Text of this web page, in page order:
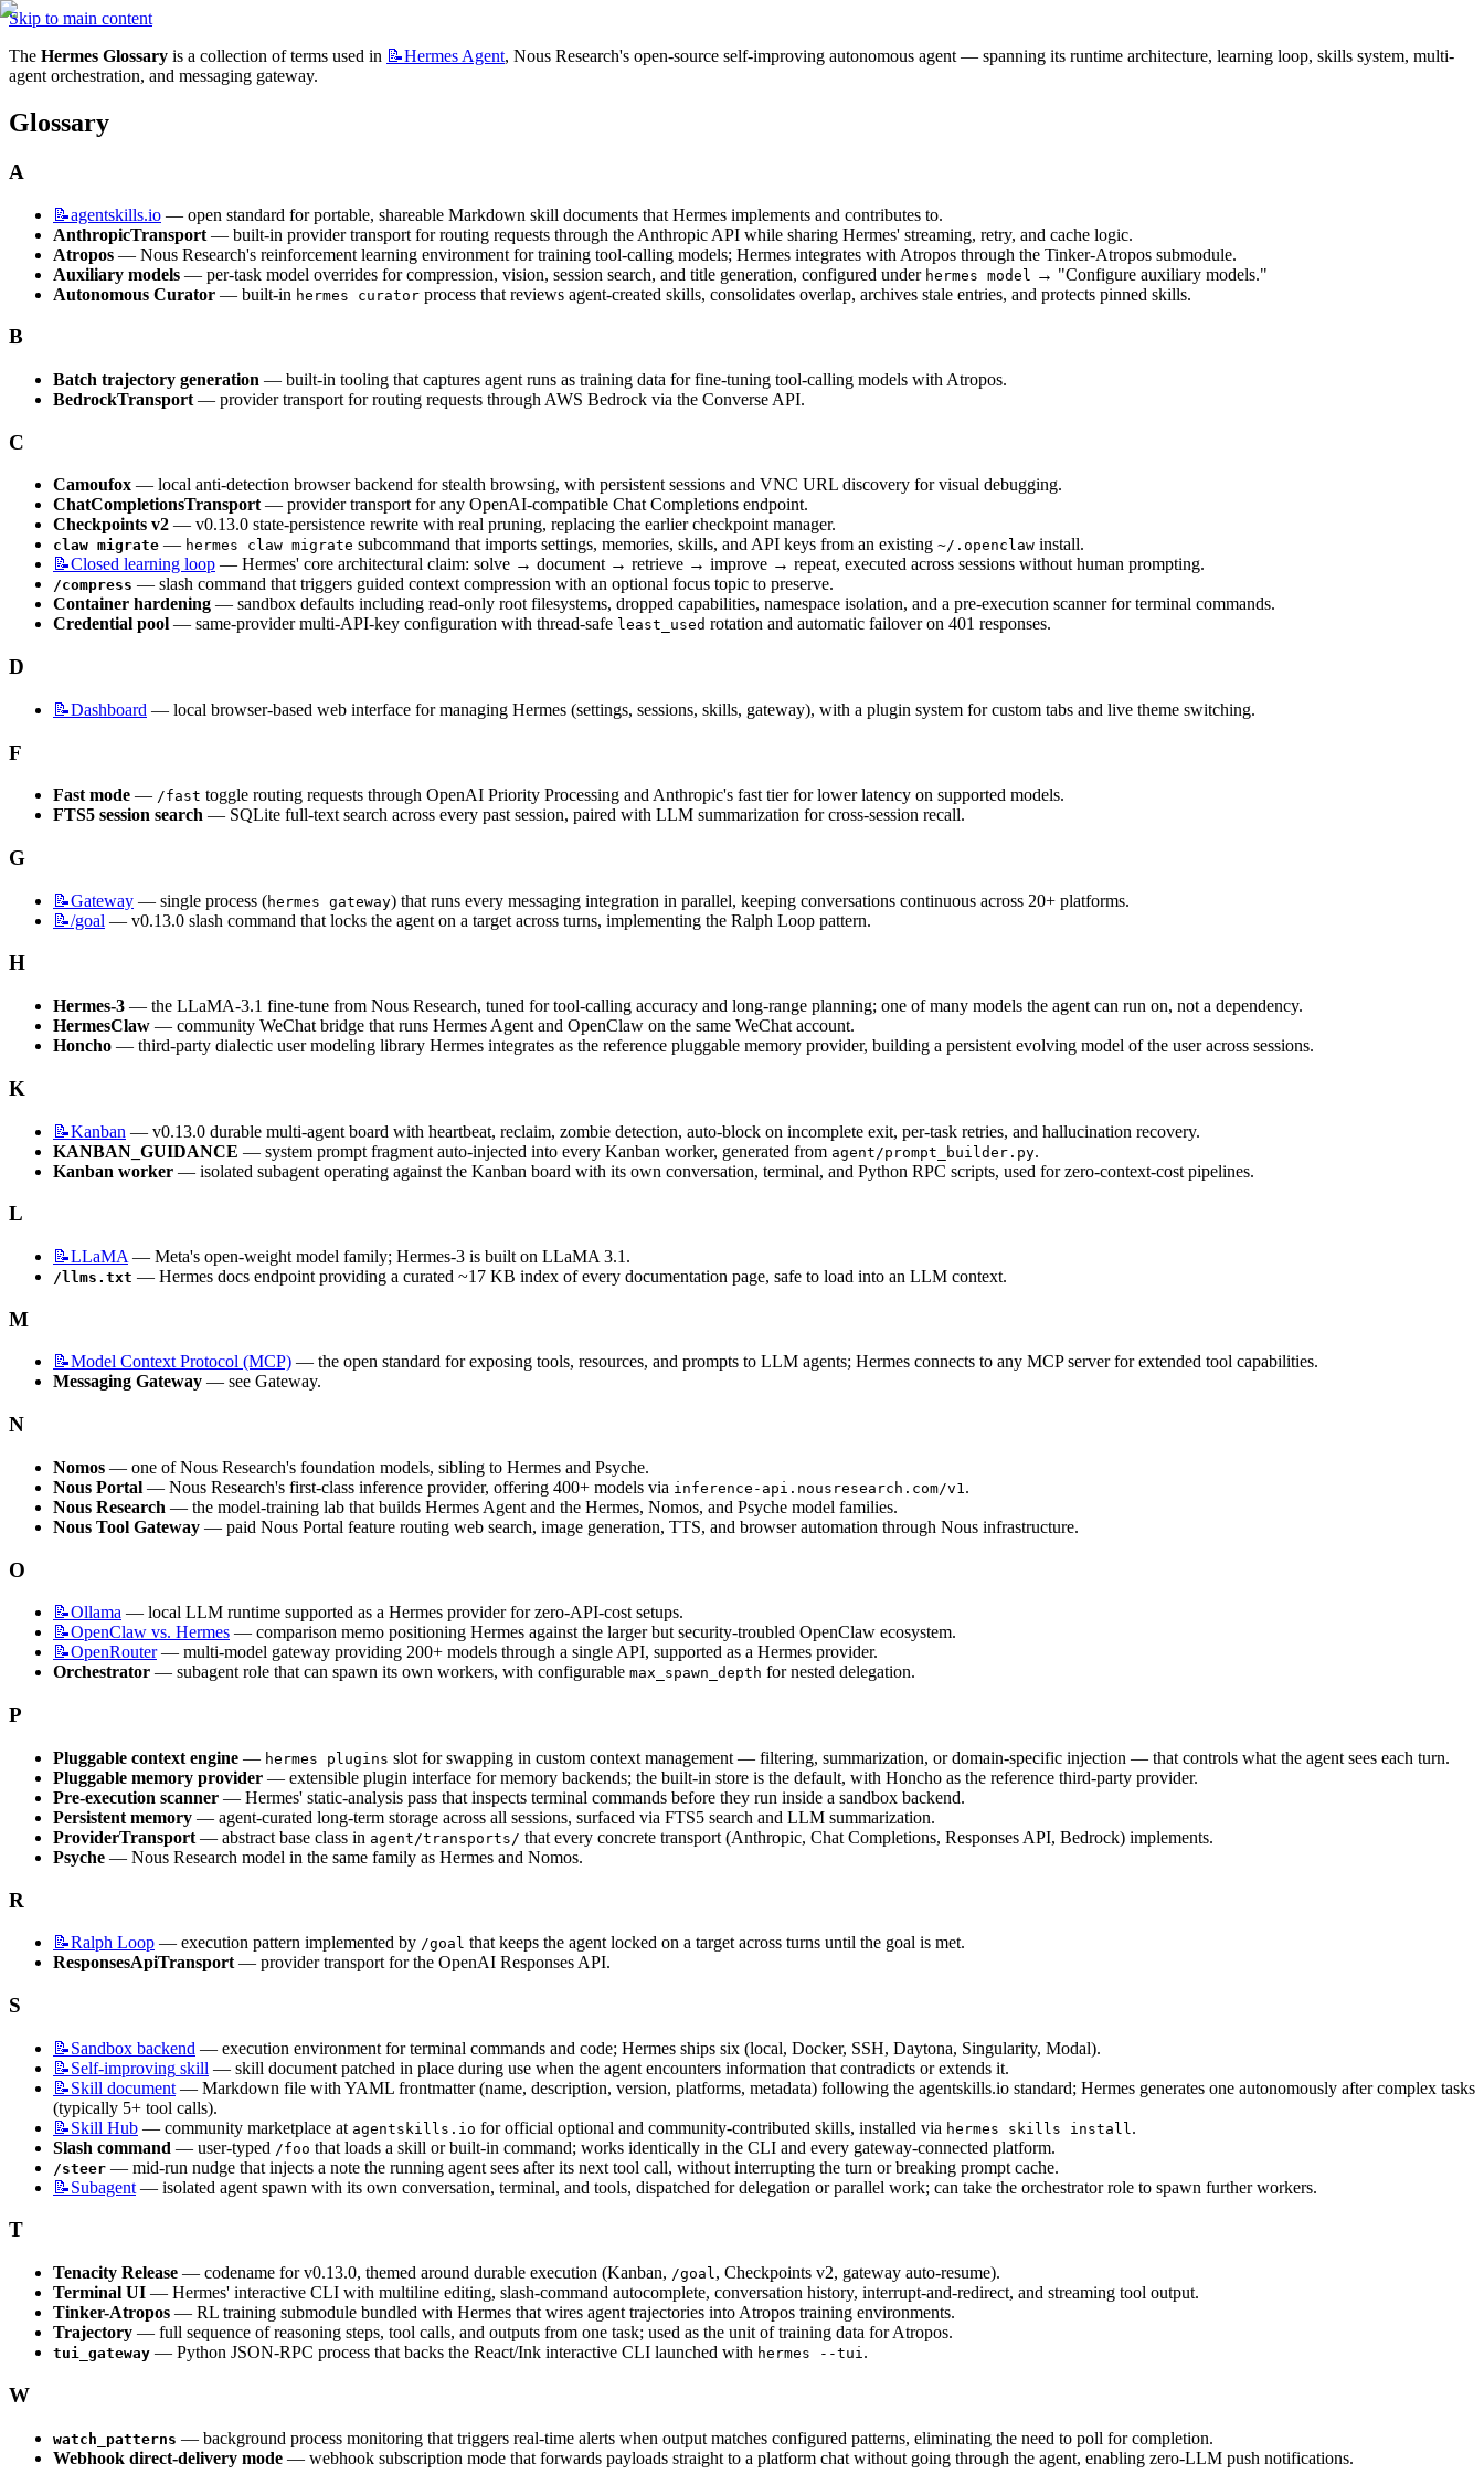
Skip to main content
The Hermes Glossary is a collection of terms used in 📝Hermes Agent, Nous Research's open-source self-improving autonomous agent — spanning its runtime architecture, learning loop, skills system, multi-
agent orchestration, and messaging gateway.
Glossary
A
📝agentskills.io — open standard for portable, shareable Markdown skill documents that Hermes implements and contributes to.
AnthropicTransport — built-in provider transport for routing requests through the Anthropic API while sharing Hermes' streaming, retry, and cache logic.
Atropos — Nous Research's reinforcement learning environment for training tool-calling models; Hermes integrates with Atropos through the Tinker-Atropos submodule.
Auxiliary models — per-task model overrides for compression, vision, session search, and title generation, configured under hermes model
→ "Configure auxiliary models."
Autonomous Curator — built-in hermes curator process that reviews agent-created skills, consolidates overlap, archives stale entries, and protects pinned skills.
B
Batch trajectory generation — built-in tooling that captures agent runs as training data for fine-tuning tool-calling models with Atropos.
BedrockTransport — provider transport for routing requests through AWS Bedrock via the Converse API.
C
Camoufox — local anti-detection browser backend for stealth browsing, with persistent sessions and VNC URL discovery for visual debugging.
ChatCompletionsTransport — provider transport for any OpenAI-compatible Chat Completions endpoint.
Checkpoints v2 — v0.13.0 state-persistence rewrite with real pruning, replacing the earlier checkpoint manager.
claw migrate — hermes claw migrate subcommand that imports settings, memories, skills, and API keys from an existing ~/.openclaw install.
📝Closed learning loop — Hermes' core architectural claim: solve → document → retrieve → improve → repeat, executed across sessions without human prompting.
/compress — slash command that triggers guided context compression with an optional focus topic to preserve.
Container hardening — sandbox defaults including read-only root filesystems, dropped capabilities, namespace isolation, and a pre-execution scanner for terminal commands.
Credential pool — same-provider multi-API-key configuration with thread-safe least_used rotation and automatic failover on 401 responses.
D
📝Dashboard — local browser-based web interface for managing Hermes (settings, sessions, skills, gateway), with a plugin system for custom tabs and live theme switching.
F
Fast mode — /fast toggle routing requests through OpenAI Priority Processing and Anthropic's fast tier for lower latency on supported models.
FTS5 session search — SQLite full-text search across every past session, paired with LLM summarization for cross-session recall.
G
📝Gateway — single process (hermes gateway) that runs every messaging integration in parallel, keeping conversations continuous across 20+ platforms.
📝/goal — v0.13.0 slash command that locks the agent on a target across turns, implementing the Ralph Loop pattern.
H
Hermes-3 — the LLaMA-3.1 fine-tune from Nous Research, tuned for tool-calling accuracy and long-range planning; one of many models the agent can run on, not a dependency.
HermesClaw — community WeChat bridge that runs Hermes Agent and OpenClaw on the same WeChat account.
Honcho — third-party dialectic user modeling library Hermes integrates as the reference pluggable memory provider, building a persistent evolving model of the user across sessions.
K
📝Kanban — v0.13.0 durable multi-agent board with heartbeat, reclaim, zombie detection, auto-block on incomplete exit, per-task retries, and hallucination recovery.
KANBAN_GUIDANCE — system prompt fragment auto-injected into every Kanban worker, generated from agent/prompt_builder.py.
Kanban worker — isolated subagent operating against the Kanban board with its own conversation, terminal, and Python RPC scripts, used for zero-context-cost pipelines.
L
📝LLaMA — Meta's open-weight model family; Hermes-3 is built on LLaMA 3.1.
/llms.txt — Hermes docs endpoint providing a curated ~17 KB index of every documentation page, safe to load into an LLM context.
M
📝Model Context Protocol (MCP) — the open standard for exposing tools, resources, and prompts to LLM agents; Hermes connects to any MCP server for extended tool capabilities.
Messaging Gateway — see Gateway.
N
Nomos — one of Nous Research's foundation models, sibling to Hermes and Psyche.
Nous Portal — Nous Research's first-class inference provider, offering 400+ models via inference-api.nousresearch.com/v1 .
Nous Research — the model-training lab that builds Hermes Agent and the Hermes, Nomos, and Psyche model families.
Nous Tool Gateway — paid Nous Portal feature routing web search, image generation, TTS, and browser automation through Nous infrastructure.
O
📝Ollama — local LLM runtime supported as a Hermes provider for zero-API-cost setups.
📝OpenClaw vs. Hermes — comparison memo positioning Hermes against the larger but security-troubled OpenClaw ecosystem.
📝OpenRouter — multi-model gateway providing 200+ models through a single API, supported as a Hermes provider.
Orchestrator — subagent role that can spawn its own workers, with configurable max_spawn_depth for nested delegation.
P
Pluggable context engine — hermes plugins slot for swapping in custom context management — filtering, summarization, or domain-specific injection — that controls what the agent sees each turn.
Pluggable memory provider — extensible plugin interface for memory backends; the built-in store is the default, with Honcho as the reference third-party provider.
Pre-execution scanner — Hermes' static-analysis pass that inspects terminal commands before they run inside a sandbox backend.
Persistent memory — agent-curated long-term storage across all sessions, surfaced via FTS5 search and LLM summarization.
ProviderTransport — abstract base class in agent/transports/ that every concrete transport (Anthropic, Chat Completions, Responses API, Bedrock) implements.
Psyche — Nous Research model in the same family as Hermes and Nomos.
R
📝Ralph Loop — execution pattern implemented by /goal that keeps the agent locked on a target across turns until the goal is met.
ResponsesApiTransport — provider transport for the OpenAI Responses API.
S
📝Sandbox backend — execution environment for terminal commands and code; Hermes ships six (local, Docker, SSH, Daytona, Singularity, Modal).
📝Self-improving skill — skill document patched in place during use when the agent encounters information that contradicts or extends it.
📝Skill document — Markdown file with YAML frontmatter (name, description, version, platforms, metadata) following the agentskills.io standard; Hermes generates one autonomously after complex tasks
(typically 5+ tool calls).
📝Skill Hub — community marketplace at agentskills.io for official optional and community-contributed skills, installed via hermes skills install .
Slash command — user-typed /foo that loads a skill or built-in command; works identically in the CLI and every gateway-connected platform.
/steer — mid-run nudge that injects a note the running agent sees after its next tool call, without interrupting the turn or breaking prompt cache.
📝Subagent — isolated agent spawn with its own conversation, terminal, and tools, dispatched for delegation or parallel work; can take the orchestrator role to spawn further workers.
T
Tenacity Release — codename for v0.13.0, themed around durable execution (Kanban, /goal, Checkpoints v2, gateway auto-resume).
Terminal UI — Hermes' interactive CLI with multiline editing, slash-command autocomplete, conversation history, interrupt-and-redirect, and streaming tool output.
Tinker-Atropos — RL training submodule bundled with Hermes that wires agent trajectories into Atropos training environments.
Trajectory — full sequence of reasoning steps, tool calls, and outputs from one task; used as the unit of training data for Atropos.
tui_gateway — Python JSON-RPC process that backs the React/Ink interactive CLI launched with hermes --tui.
W
watch_patterns — background process monitoring that triggers real-time alerts when output matches configured patterns, eliminating the need to poll for completion.
Webhook direct-delivery mode — webhook subscription mode that forwards payloads straight to a platform chat without going through the agent, enabling zero-LLM push notifications.